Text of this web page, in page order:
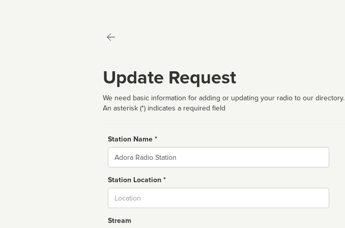
Update Request
We need basic information for adding or updating your radio to our directory.
An asterisk (*) indicates a required field
Station Name *
Name
Station Location *
Stream